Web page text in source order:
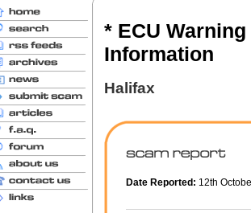
* ECU
Information
Halifax
Date Reported: 12th